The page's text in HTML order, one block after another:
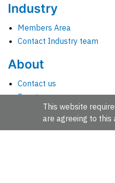
Industry
Members Area
Contact Industry team
About
Contact us
Events
This website
are agreeing to this